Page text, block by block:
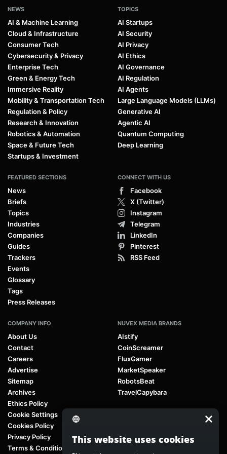
NEWS
AI & Machine Learning
Cloud & Infrastructure
Consumer Tech
Cybersecurity & Privacy
Enterprise Tech
Green & Energy Tech
Immersive Reality
Mobility & Transportation Tech
Regulation & Policy
Research & Innovation
Robotics & Automation
Space & Future Tech
Startups & Investment
TOPICS
AI Startups
AI Security
AI Privacy
AI Ethics
AI Governance
AI Regulation
AI Agents
Large Language Models (LLMs)
Generative AI
Agentic AI
Quantum Computing
Deep Learning
FEATURED SECTIONS
News
Briefs
Topics
Industries
Companies
Guides
Trackers
Events
Glossary
Tags
Press Releases
CONNECT WITH US
Facebook
X (Twitter)
Instagram
Telegram
LinkedIn
Pinterest
RSS Feed
COMPANY INFO
About Us
Contact
Careers
Advertise
Sitemap
Archives
Ethics Policy
Cookie Settings
Cookies Policy
Privacy Policy
Terms & Conditions
NUVEX MEDIA BRANDS
AIstify
CoinScreamer
FluxGamer
MarketSpeaker
RobotsBeat
TravelCapybara
This website uses cookies